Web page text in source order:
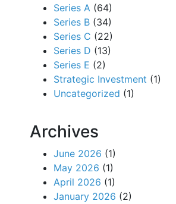
Series A (64)
Series B (34)
Series C (22)
Series D (13)
Series E (2)
Strategic Investment (1)
Uncategorized (1)
Archives
June 2026 (1)
May 2026 (1)
April 2026 (1)
January 2026 (2)